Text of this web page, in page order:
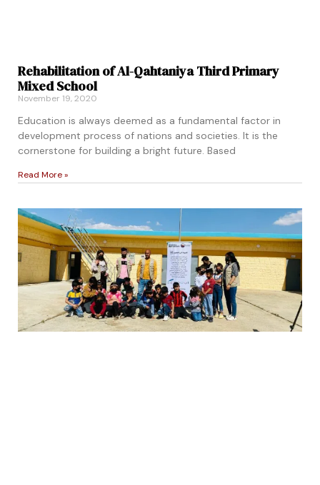
Rehabilitation of Al-Qahtaniya Third Primary
Mixed School
November 19, 2020
Education is always deemed as a fundamental factor in
development process of nations and societies. It is the
cornerstone for building a bright future. Based
Read More »